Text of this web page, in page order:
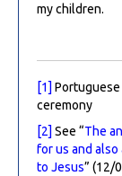
my children.
[1]
ceremony
[2] See “The
for us and
to Jesus” (12/